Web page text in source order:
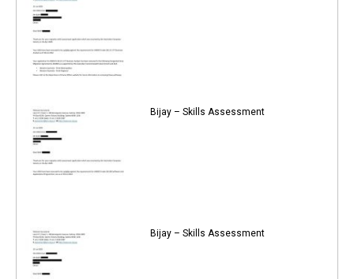
Bijay – Skills Assessment
Bijay – Skills Assessment